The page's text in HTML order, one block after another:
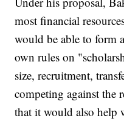
most financial
would be able to form
own rules on
size, recruitment,
competing against the
that it would also help